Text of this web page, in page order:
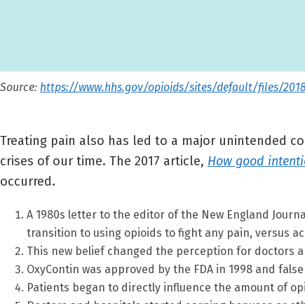
Source: https://www.hhs.gov/opioids/sites/default/files/
Treating pain also has led to a major unintended
crises of our time. The 2017 article, How good
occurred.
A 1980s letter to the editor of the New England
transition to using opioids to fight any pain, versus
This new belief changed the perception for doctors
OxyContin was approved by the FDA in 1998 and
Patients began to directly influence the amount of